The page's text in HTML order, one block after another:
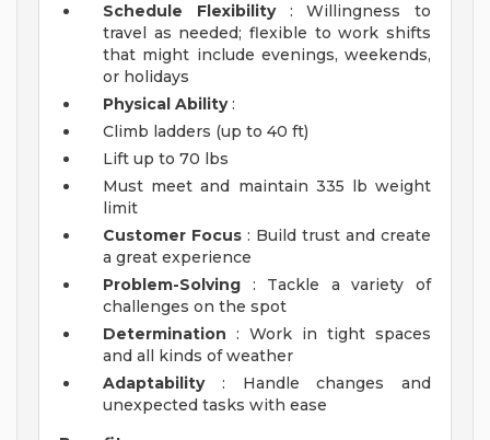
Schedule Flexibility: Willingness to
travel as needed; flexible to work shifts
that might include evenings, weekends,
or holidays
Physical Ability:
Climb ladders (up to 40 ft)
Lift up to 70 lbs
Must meet and maintain 335 lb weight
limit
Customer Focus : Build trust and create
a great experience
Problem-Solving : Tackle a variety of
challenges on the spot
Determination : Work in tight spaces
and all kinds of weather
Adaptability: Handle changes and
unexpected tasks with ease